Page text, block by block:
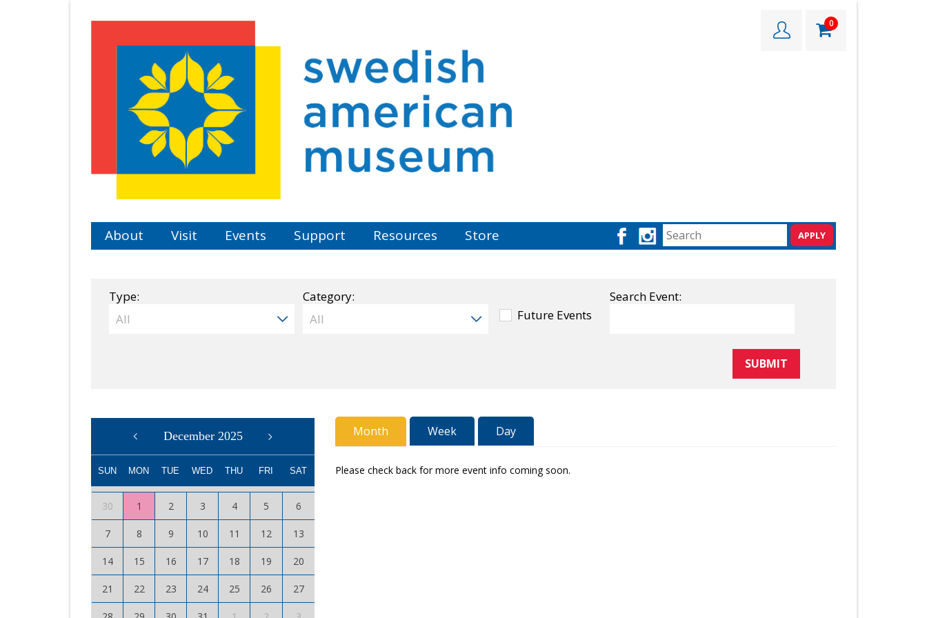
0
About Visit Events Support Resources Store
Type:
Category:
Future Events
Search Event:
December 2025
SUN MON TUE WED THU FRI SAT
30 1 2 3 4 5 6
7 8 9 10 11 12 13
14 15 16 17 18 19 20
21 22 23 24 25 26 27
Month Week Day
Please check back for more event info coming soon.